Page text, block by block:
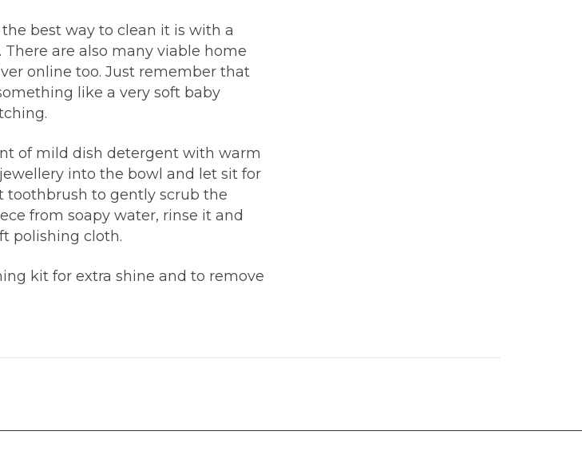
best way to clean it is with a
are also many viable home
online too. Just remember that
like a very soft baby
of mild dish detergent with warm
into the bowl and let sit for
toothbrush to gently scrub the
from soapy water, rinse it and
polishing cloth.
kit for extra shine and to remove